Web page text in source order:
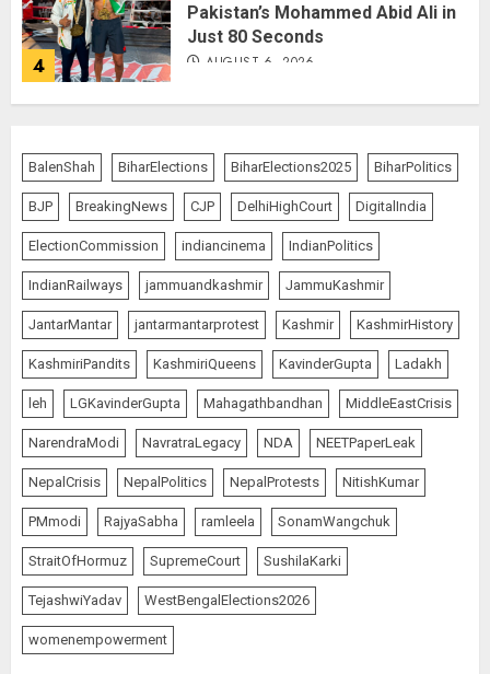
4
Pakistan’s Mohammed Abid Ali in
Just 80 Seconds
AUGUST 6, 2026
5
from Abusive Slogans at Jantar
Mantar, but Says Youth Anger
Demands Introspection
AUGUST 6, 2026
1
80 Seconds to Glory – Indian
Champion Demolishes Pakistani
Wrestler to Win Asia Strike
Championship
AUGUST 6, 2026
2
Bombay High Court Overturns
Acquittal, Sentences Tarun Tejpal
to 10 Years for 2013 Rape Case
AUGUST 6, 2026
BalenShah BiharElections BiharElections2025 BiharPolitics
BJP BreakingNews CJP DelhiHighCourt DigitalIndia
ElectionCommission indiancinema IndianPolitics
IndianRailways jammuandkashmir JammuKashmir
JantarMantar jantarmantarprotest Kashmir KashmirHistory
KashmiriPandits KashmiriQueens KavinderGupta Ladakh
leh LGKavinderGupta Mahagathbandhan MiddleEastCrisis
NarendraModi NavratraLegacy NDA NEETPaperLeak
NepalCrisis NepalPolitics NepalProtests NitishKumar
PMmodi RajyaSabha ramleela SonamWangchuk
StraitOfHormuz SupremeCourt SushilaKarki
TejashwiYadav WestBengalElections2026
womenempowerment